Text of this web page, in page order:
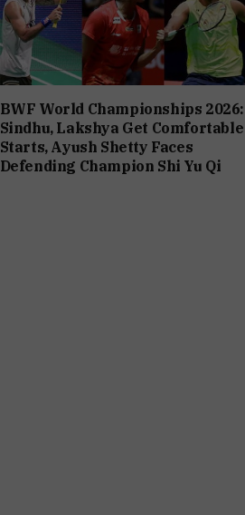
BWF World Championships 2026:
Sindhu, Lakshya Get Comfortable
Starts, Ayush Shetty Faces
Defending Champion Shi Yu Qi